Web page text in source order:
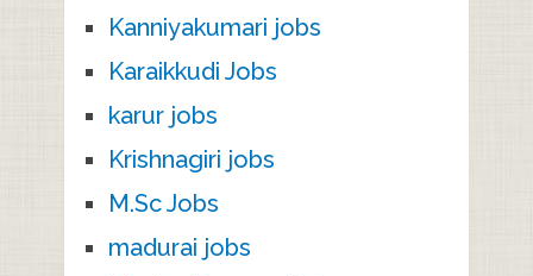
Kanniyakumari jobs
Karaikkudi Jobs
karur jobs
Krishnagiri jobs
M.Sc Jobs
madurai jobs